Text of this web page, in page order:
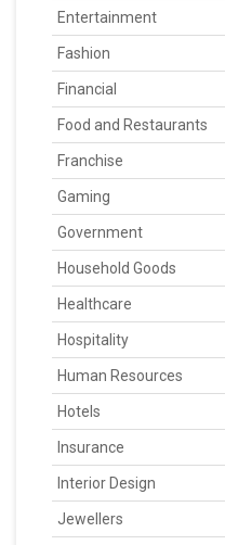
Entertainment
Fashion
Financial
Food and Restaurants
Franchise
Gaming
Government
Household Goods
Healthcare
Hospitality
Human Resources
Hotels
Insurance
Interior Design
Jewellers